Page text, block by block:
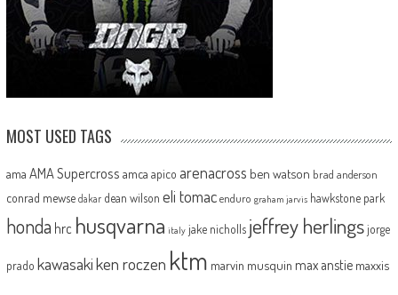
MOST USED TAGS
ama AMA Supercross amca apico arenacross ben watson brad anderson
conrad mewse dakar dean wilson eli tomac enduro graham jarvis hawkstone park
honda hrc husqvarna italy jake nicholls jeffrey herlingsjorge
prado kawasakiken roczen ktm marvin musquin max anstie maxxis